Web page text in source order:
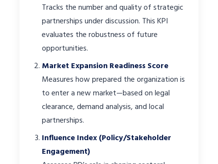
Tracks the number and quality of strategic
partnerships under discussion. This KPI
evaluates the robustness of future
opportunities.
Market Expansion Readiness Score
Measures how prepared the organization is
to enter a new market—based on legal
clearance, demand analysis, and local
partnerships.
Influence Index (Policy/Stakeholder
Engagement)